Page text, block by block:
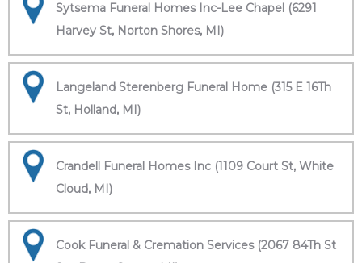
Sytsema Funeral Homes Inc-Lee Chapel (6291
Harvey St, Norton Shores, MI)
Langeland Sterenberg Funeral Home (315 E 16Th
St, Holland, MI)
Crandell Funeral Homes Inc (1109 Court St, White
Cloud, MI)
Cook Funeral & Cremation Services (2067 84Th St